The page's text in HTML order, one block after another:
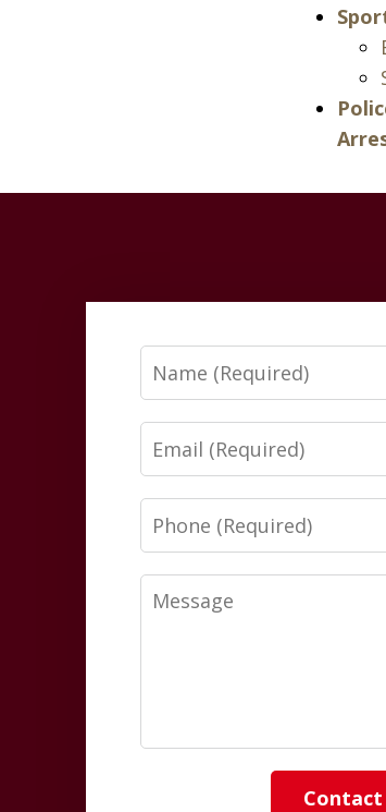
Name
Email
Phone
Message